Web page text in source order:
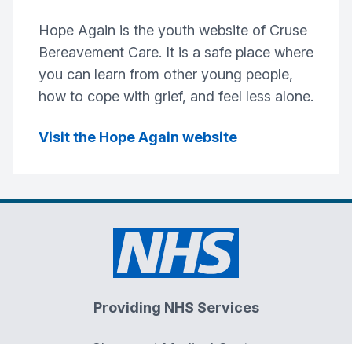
Hope Again is the youth website of Cruse
Bereavement Care. It is a safe place where
you can learn from other young people,
how to cope with grief, and feel less alone.
Visit the Hope Again website
Providing NHS Services